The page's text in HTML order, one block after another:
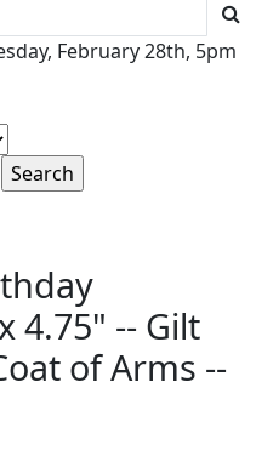
February 28th, 5pm
4.75" -- Gilt
of Arms --